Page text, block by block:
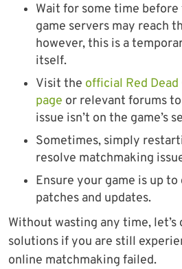
Wait for some time
game servers may reach
however, this is a
itself.
Visit the official Red
page or relevant forums
issue isn’t on the game’s
Sometimes, simply
resolve matchmaking
Ensure your game is up
patches and updates.
Without wasting any time,
solutions if you are still
online matchmaking failed.